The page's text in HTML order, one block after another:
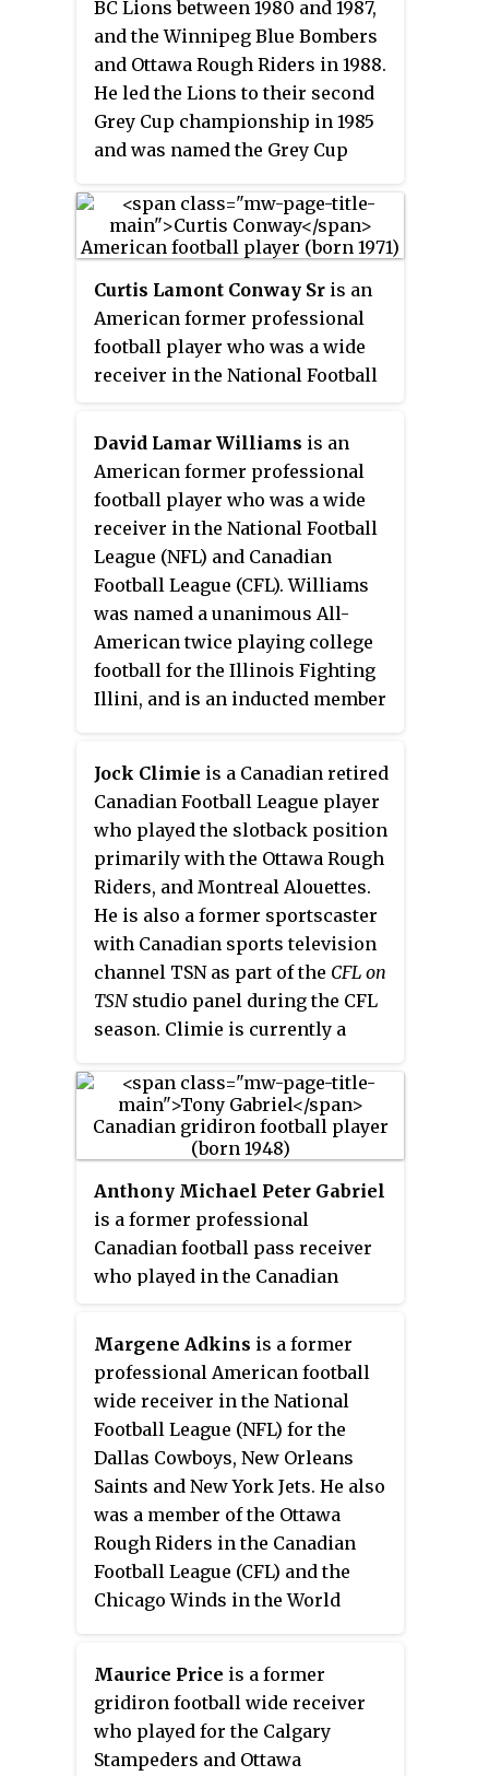
BC Lions between 1980 and 1987,
and the Winnipeg Blue Bombers
and Ottawa Rough Riders in 1988.
He led the Lions to their second
Grey Cup championship in 1985
and was named the Grey Cup
Curtis Lamont Conway Sr is an
American former professional
football player who was a wide
receiver in the National Football
football for the USC Trojans and
was selected by the Chicago
Bears in the first round of the
1993 NFL draft. Conway also
played in the NFL for the San
Diego Chargers, New York Jets
and San Francisco 49ers.
David Lamar Williams is an
American former professional
football player who was a wide
receiver in the National Football
League (NFL) and Canadian
Football League (CFL). Williams
was named a unanimous All-
American twice playing college
football for the Illinois Fighting
Illini, and is an inducted member
Football Hall of Fame.
Jock Climie is a Canadian retired
Canadian Football League player
who played the slotback position
primarily with the Ottawa Rough
Riders, and Montreal Alouettes.
He is also a former sportscaster
with Canadian sports television
channel TSN as part of the CFL on
TSNstudio panel during the CFL
season. Climie is currently a
the Ottawa law firm of Emond
Harnden.
Anthony Michael Peter Gabriel
is a former professional
Canadian football pass receiver
who played in the Canadian
He played for both the Hamilton
Tiger-Cats and the Ottawa Rough
Riders. He was inducted into the
Canadian Football Hall of Fame in
August 1985. In 2014, he was
inducted into the Ontario Sports
Hall of Fame.
Margene Adkins is a former
professional American football
wide receiver in the National
Football League (NFL) for the
Dallas Cowboys, New Orleans
Saints and New York Jets. He also
was a member of the Ottawa
Rough Riders in the Canadian
Football League (CFL) and the
Chicago Winds in the World
County Junior College.
Maurice Price is a former
gridiron football wide receiver
who played for the Calgary
Stampeders and Ottawa